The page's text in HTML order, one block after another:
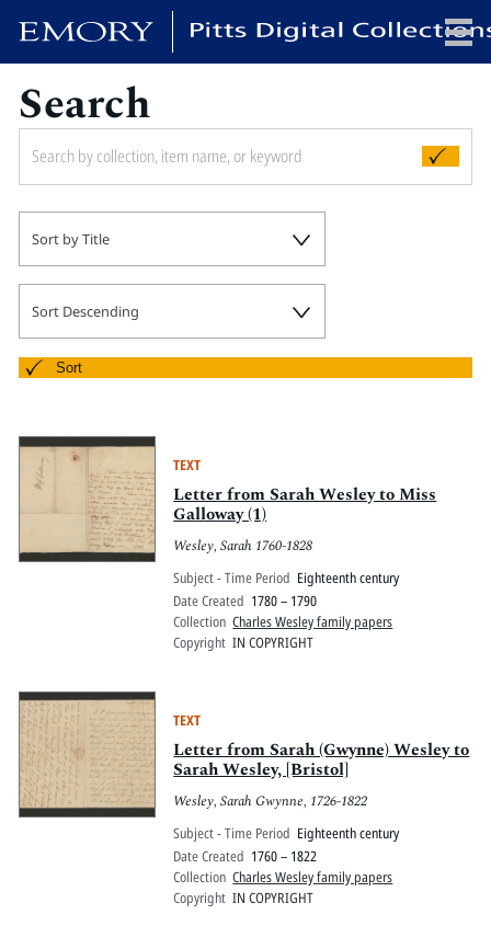
Pitts Digital Collections
Search
Sort by Title
Sort Descending
Sort
TEXT
Letter from Sarah Wesley to Miss
Galloway (1)
Wesley, Sarah 1760-1828
Subject - Time Period Eighteenth century
Date Created 1780 – 1790
Collection Charles Wesley family papers
Copyright IN COPYRIGHT
TEXT
Letter from Sarah (Gwynne) Wesley to
Sarah Wesley, [Bristol]
Wesley, Sarah Gwynne, 1726-1822
Subject - Time Period Eighteenth century
Date Created 1760 – 1822
Collection Charles Wesley family papers
Copyright IN COPYRIGHT